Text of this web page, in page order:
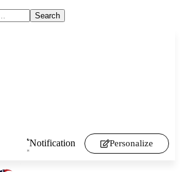
Notification Personalize